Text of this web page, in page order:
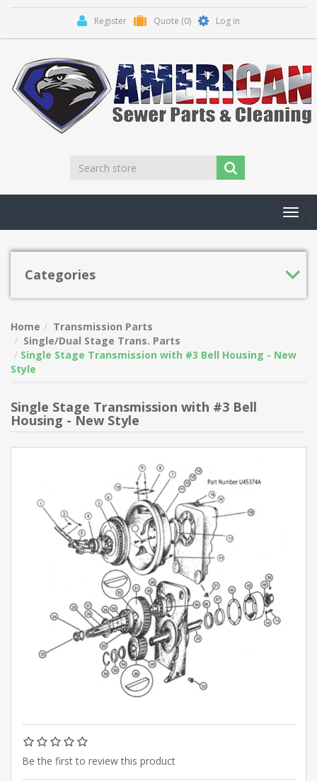
Register Quote (0) Log in
Categories
Home
Transmission Parts
Single/Dual Stage Trans. Parts
Single Stage Transmission with #3 Bell Housing - New
Style
Single Stage Transmission with #3 Bell
Housing - New Style
Be the first to review this product